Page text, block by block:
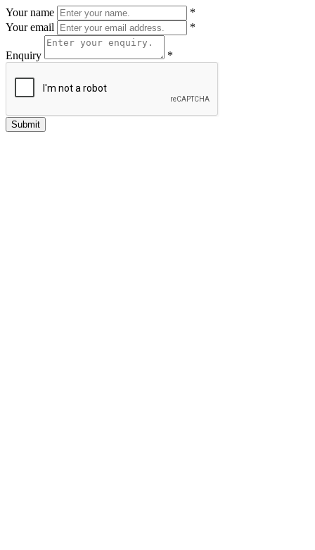
Your name
*
Your email
*
Enquiry *
Submit